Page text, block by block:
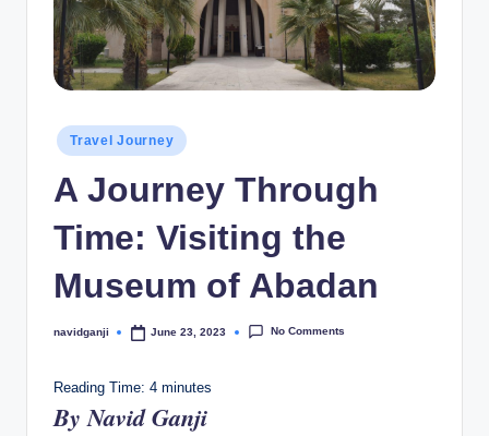
Posted
in
Travel Journey
A Journey Through
Time: Visiting the
Museum of Abadan
Posted
navidganji June 23, 2023 No Comments
Reading Time: 4 minutes
By Navid Ganji